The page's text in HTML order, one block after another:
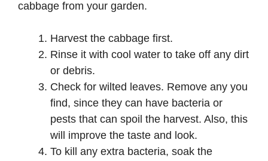
cabbage from your garden.
Harvest the cabbage first.
Rinse it with cool water to take off any dirt
or debris.
Check for wilted leaves. Remove any you
find, since they can have bacteria or
pests that can spoil the harvest. Also, this
will improve the taste and look.
To kill any extra bacteria, soak the